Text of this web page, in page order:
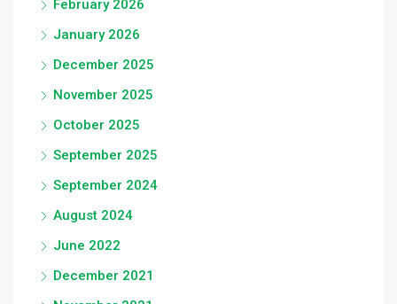
February 2026
January 2026
December 2025
November 2025
October 2025
September 2025
September 2024
August 2024
June 2022
December 2021